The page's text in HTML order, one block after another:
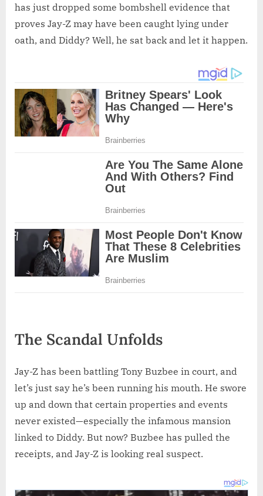
has just dropped some bombshell evidence that
proves Jay-Z may have been caught lying under
oath, and Diddy? Well, he sat back and let it happen.
The Scandal Unfolds
Jay-Z has been battling Tony Buzbee in court, and
let’s just say he’s been running his mouth. He swore
up and down that certain properties and events
never existed—especially the infamous mansion
linked to Diddy. But now? Buzbee has pulled the
receipts, and Jay-Z is looking real suspect.